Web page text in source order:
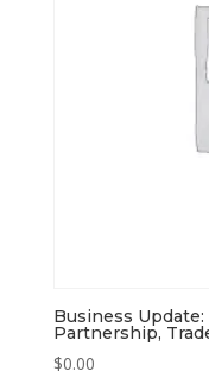
Business
Partnership,
$0.00